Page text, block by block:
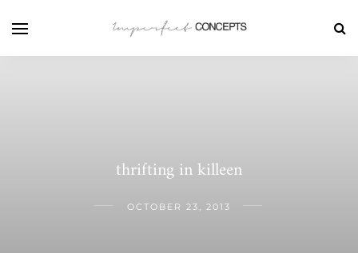
thrifting in killeen
OCTOBER 23, 2013